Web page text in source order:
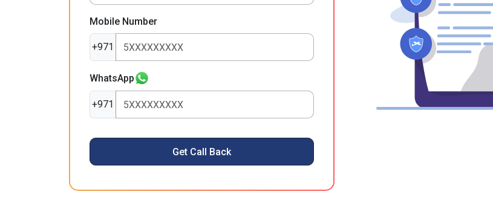
Mobile Number
+971
WhatsApp
+971
Get Call Back